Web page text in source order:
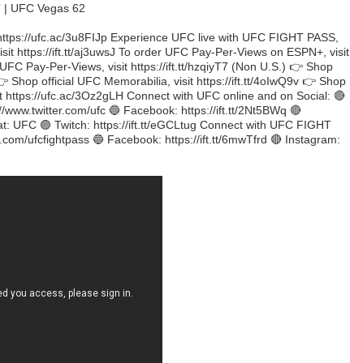
UFC Vegas 62
ufc.ac/3u8FIJp Experience UFC live with UFC FIGHT PASS,
https://ift.tt/aj3uwsJ To order UFC Pay-Per-Views on ESPN+, visit
Pay-Per-Views, visit https://ift.tt/hzqiyT7 (Non U.S.) 👉 Shop
Shop official UFC Memorabilia, visit https://ift.tt/4oIwQ9v 👉 Shop
ufc.ac/3Oz2gLH Connect with UFC online and on Social: 🔴
ufc 🔵 Facebook: https://ift.tt/2Nt5BWq 🔴
UFC 🟣 Twitch: https://ift.tt/eGCLtug Connect with UFC FIGHT
ufcfightpass 🔵 Facebook: https://ift.tt/6mwTfrd 🔴 Instagram: